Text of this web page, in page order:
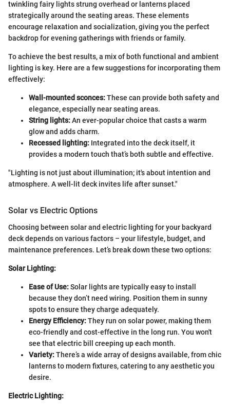
twinkling fairy lights strung overhead or lanterns placed
strategically around the seating areas. These elements
encourage relaxation and socialization, giving you the perfect
backdrop for evening gatherings with friends or family.
To achieve the best results, a mix of both functional and ambient
lighting is key. Here are a few suggestions for incorporating them
effectively:
Wall-mounted sconces:These can provide both safety and
elegance, especially near seating areas.
String lights:An ever-popular choice that casts a warm
glow and adds charm.
Recessed lighting: Integrated into the deck itself, it
provides a modern touch that’s both subtle and effective.
"Lighting is not just about illumination; it's about intention and
atmosphere. A well-lit deck invites life after sunset."
Solar vs Electric Options
Choosing between solar and electric lighting for your backyard
deck depends on various factors – your lifestyle, budget, and
maintenance preferences. Let’s break down these two options:
Solar Lighting:
Ease of Use:Solar lights are typically easy to install
because they don’t need wiring. Position them in sunny
spots to ensure they charge adequately.
Energy Efficiency:They run on solar power, making them
eco-friendly and cost-effective in the long run. You won't
see that electric bill creeping up each month.
Variety:There’s a wide array of designs available, from chic
lanterns to modern fixtures, catering to any aesthetic you
desire.
Electric Lighting: